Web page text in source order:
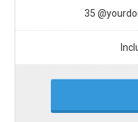
35